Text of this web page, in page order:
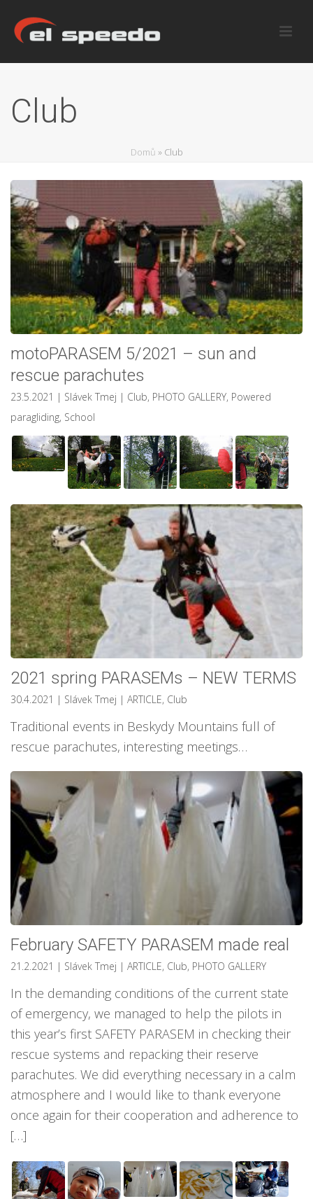
Club
Domů » Club
motoPARASEM 5/2021 – sun and
rescue parachutes
23.5.2021 | Slávek Tmej | Club, PHOTO GALLERY, Powered
paragliding, School
2021 spring PARASEMs – NEW TERMS
30.4.2021 | Slávek Tmej | ARTICLE, Club
Traditional events in Beskydy Mountains full of
rescue parachutes, interesting meetings…
February SAFETY PARASEM made real
21.2.2021 | Slávek Tmej | ARTICLE, Club, PHOTO GALLERY
In the demanding conditions of the current state
of emergency, we managed to help the pilots in
this year’s first SAFETY PARASEM in checking their
rescue systems and repacking their reserve
parachutes. We did everything necessary in a calm
atmosphere and I would like to thank everyone
once again for their cooperation and adherence to
[…]